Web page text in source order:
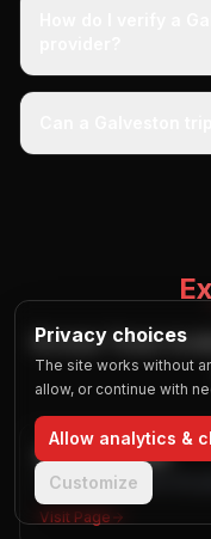
Browse Texas
All Texas Cities
Browse published city
Visit Page
Privacy choices
The site works without
allow, or continue with
Allow analytics &
Customize